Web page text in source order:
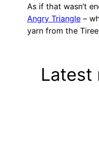
As if that wasn’t
Angry Triangle –
yarn from the
Latest